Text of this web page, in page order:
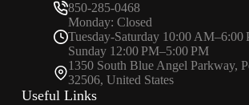
850-285-0468
Monday: Closed
Tuesday-Saturday 10:00 AM–6:00
Sunday 12:00 PM–5:00 PM
1350 South Blue Angel Parkway,
32506, United States
Useful Links